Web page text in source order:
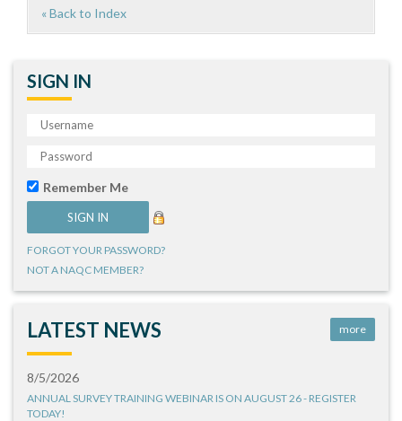
« Back to Index
SIGN IN
Remember Me
FORGOT YOUR PASSWORD?
NOT A NAQC MEMBER?
LATEST NEWS more
8/5/2026
ANNUAL SURVEY TRAINING WEBINAR IS ON AUGUST 26 - REGISTER
TODAY!